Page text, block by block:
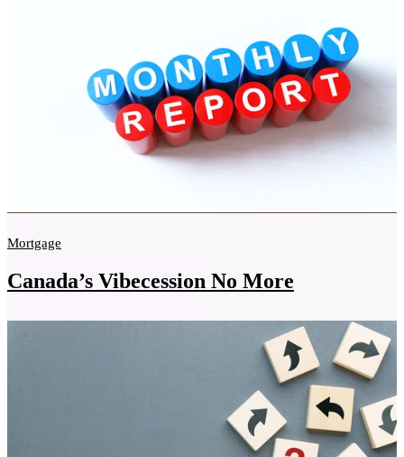
Mortgage
Canada’s Vibecession No More